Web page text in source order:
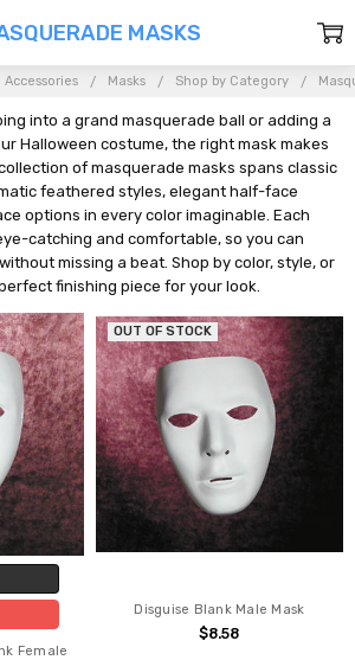
Accessories Masks Shop by Category
into a grand masquerade ball or adding a
Halloween costume, the right mask makes
of masquerade masks spans classic
feathered styles, elegant half-face
options in every color imaginable. Each
catching and comfortable, so you can
missing a beat. Shop by color, style, or
finishing piece for your look.
MASKS
Female
OUT OF STOCK
Disguise Blank Male Mask
$8.58